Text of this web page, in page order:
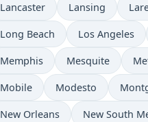
Lancaster Lansing
Long Beach Los Angeles
Memphis Mesquite
Mobile Modesto
New Orleans New South